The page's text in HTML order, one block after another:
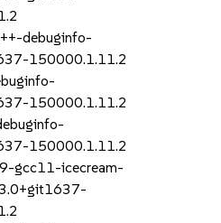
debuginfo-
150000.1.11.2
150000.1.11.2
150000.1.11.2
gcc11-icecream-